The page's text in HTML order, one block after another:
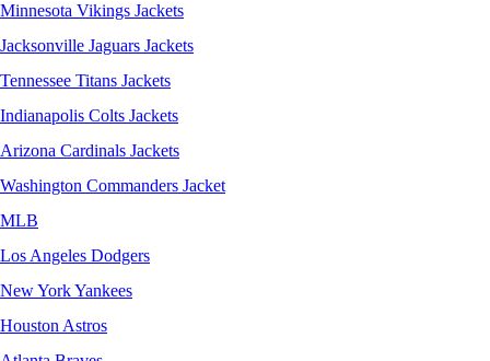
Minnesota Vikings Jackets
Jacksonville Jaguars Jackets
Tennessee Titans Jackets
Indianapolis Colts Jackets
Arizona Cardinals Jackets
Washington Commanders Jacket
MLB
Los Angeles Dodgers
New York Yankees
Houston Astros